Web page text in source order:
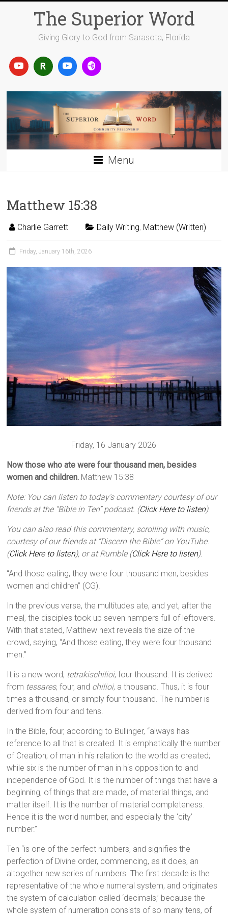
The Superior Word
Giving Glory to God from Sarasota, Florida
Menu
Matthew 15:38
Charlie Garrett Daily Writing, Matthew (Written)
Friday, January 16th, 2026
Friday, 16 January 2026
Now those who ate were four thousand men, besides
women and children. Matthew 15:38
Note: You can listen to today’s commentary courtesy of our
friends at the “Bible in Ten” podcast. (Click Here to listen)
You can also read this commentary, scrolling with music,
courtesy of our friends at “Discern the Bible” on YouTube.
(Click Here to listen), or at Rumble (Click Here to listen).
“And those eating, they were four thousand men, besides
women and children” (CG).
In the previous verse, the multitudes ate, and yet, after the
meal, the disciples took up seven hampers full of leftovers.
With that stated, Matthew next reveals the size of the
crowd, saying, “And those eating, they were four thousand
men.”
It is a new word, tetrakischilioi, four thousand. It is derived
from tessares, four, and chilioi, a thousand. Thus, it is four
times a thousand, or simply four thousand. The number is
derived from four and tens.
In the Bible, four, according to Bullinger, “always has
reference to all that is created. It is emphatically the number
of Creation; of man in his relation to the world as created;
while six is the number of man in his opposition to and
independence of God. It is the number of things that have a
beginning, of things that are made, of material things, and
matter itself. It is the number of material completeness.
Hence it is the world number, and especially the ‘city’
number.”
Ten “is one of the perfect numbers, and signifies the
perfection of Divine order, commencing, as it does, an
altogether new series of numbers. The first decade is the
representative of the whole numeral system, and originates
the system of calculation called ‘decimals,’ because the
whole system of numeration consists of so many tens, of